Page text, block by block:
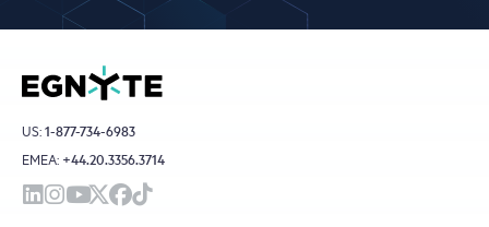
US:1-877-734-6983
EMEA: +44.20.3356.3714